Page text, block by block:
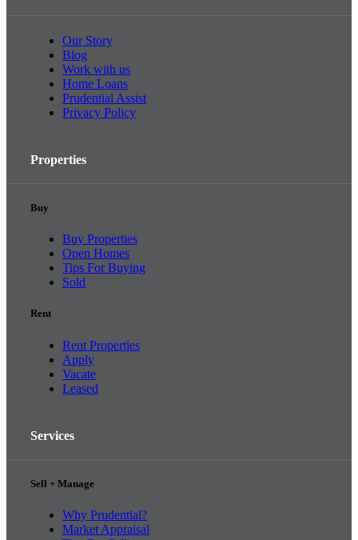
Our Story
Blog
Work with us
Home Loans
Prudential Assist
Privacy Policy
Properties
Buy
Buy Properties
Open Homes
Tips For Buying
Sold
Rent
Rent Properties
Apply
Vacate
Leased
Services
Sell + Manage
Why Prudential?
Market Appraisal